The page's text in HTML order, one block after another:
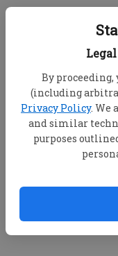
By proceeding,
(including
Privacy Policy. We
and similar
purposes